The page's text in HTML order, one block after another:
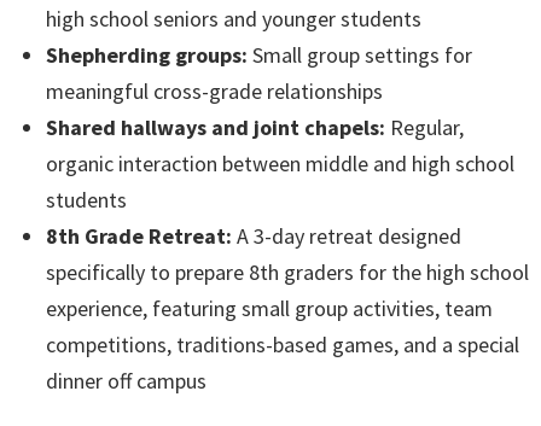
high school seniors and younger students
Shepherding groups: Small group settings for
meaningful cross-grade relationships
Shared hallways and joint chapels: Regular,
organic interaction between middle and high school
students
8th Grade Retreat: A 3-day retreat designed
specifically to prepare 8th graders for the high school
experience, featuring small group activities, team
competitions, traditions-based games, and a special
dinner off campus